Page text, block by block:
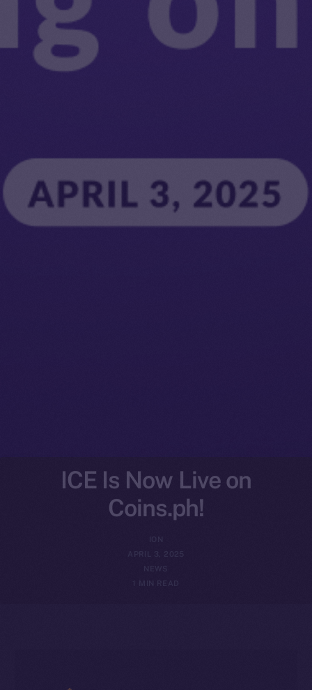
ICE Is Now Live on
Coins.ph!
APRIL 3, 2025
NEWS
1 MIN READ